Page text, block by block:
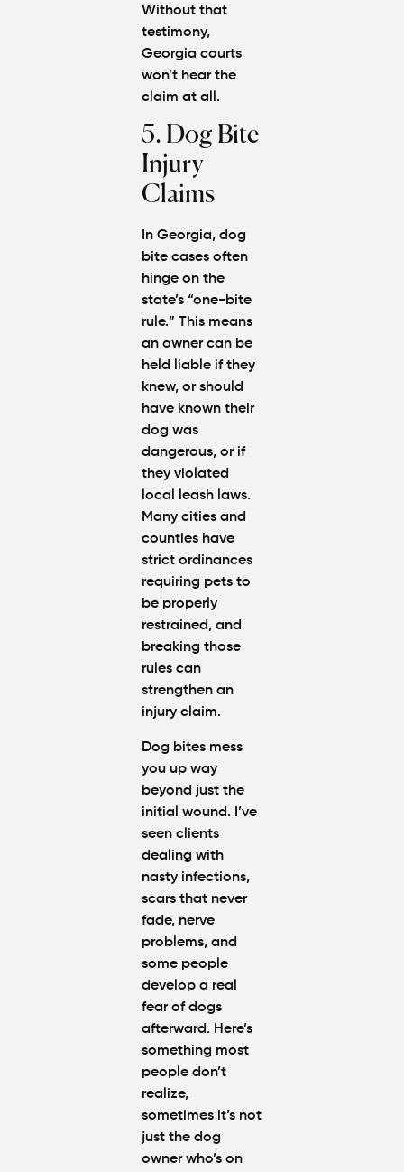
Without that
testimony,
Georgia courts
won’t hear the
claim at all.
5. Dog Bite
Injury
Claims
In Georgia, dog
bite cases often
hinge on the
state’s “one-bite
rule.” This means
an owner can be
held liable if they
knew, or should
have known their
dog was
dangerous, or if
they violated
local leash laws.
Many cities and
counties have
strict ordinances
requiring pets to
be properly
restrained, and
breaking those
rules can
strengthen an
injury claim.
Dog bites mess
you up way
beyond just the
initial wound. I’ve
seen clients
dealing with
nasty infections,
scars that never
fade, nerve
problems, and
some people
develop a real
fear of dogs
afterward. Here’s
something most
people don’t
realize,
sometimes it’s not
just the dog
owner who’s on